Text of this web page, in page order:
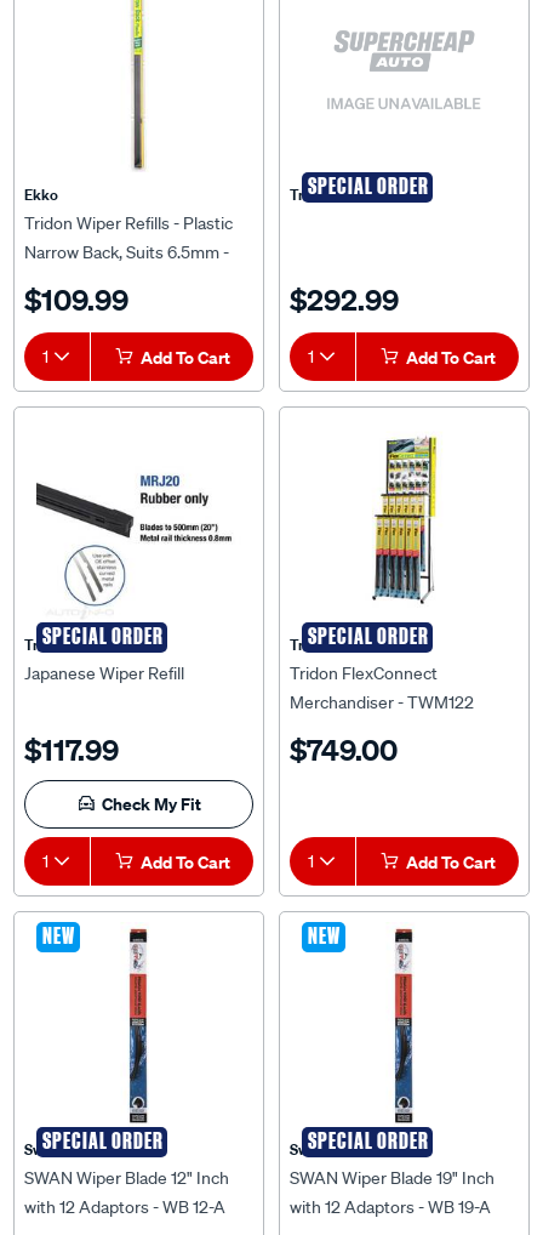
Ekko
Tridon Wiper Refills - Plastic
Narrow Back, Suits 6.5mm -
$109.99
1 Add To Cart
SPECIAL ORDER
Tridon
$292.99
1 Add To Cart
SPECIAL ORDER
Tridon
Japanese Wiper Refill
$117.99
Check My Fit
1 Add To Cart
SPECIAL ORDER
Tridon
Tridon FlexConnect
Merchandiser - TWM122
$749.00
1 Add To Cart
NEW
SPECIAL ORDER
Swan
SWAN Wiper Blade 12" Inch
with 12 Adaptors - WB 12-A
NEW
SPECIAL ORDER
Swan
SWAN Wiper Blade 19" Inch
with 12 Adaptors - WB 19-A